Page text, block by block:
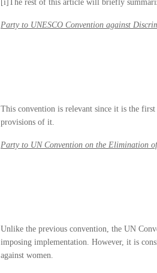
[i]The rest of this article will briefly
Party to UNESCO Convention against
This convention is relevant since it is the
provisions of it.
Party to UN Convention on the Elimination
Unlike the previous convention, the UN
imposing implementation. However, it is
against women.